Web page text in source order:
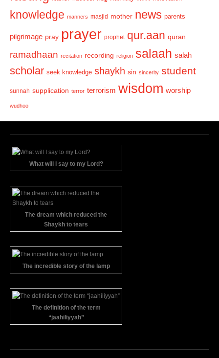
knowledge manners masjid mother news parents
pilgrimage pray prayer prophet qur.aan quran
ramadhaan recitation recording religion salaah salah
scholar seek knowledge shaykh sin sincerity student
sunnah supplication terror terrorism wisdom worship
wudhoo
What will I say to my Lord?
The dream which reduced the
Shaykh to tears
The incredible story of the lamp
The definition of the term
“jaahiliyyah”